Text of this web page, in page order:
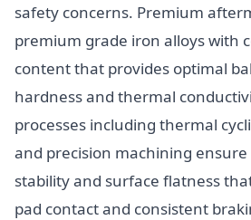
safety concerns. Premium
premium grade iron alloys with
content that provides optimal
hardness and thermal
processes including thermal
and precision machining
stability and surface flatness
pad contact and consistent